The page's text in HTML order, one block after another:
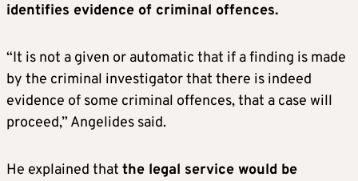
identifies evidence of criminal offences.
“It is not a given or automatic that if a finding is made
by the criminal investigator that there is indeed
evidence of some criminal offences, that a case will
proceed,” Angelides said.
He explained that the legal service would be